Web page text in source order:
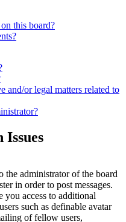
this board?
and/or legal matters related to
the administrator of the board
in order to post messages.
access to additional
such as definable avatar
of fellow users,